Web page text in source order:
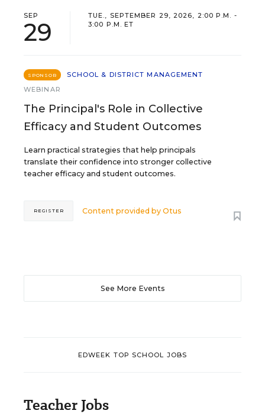
SEP
29
TUE., SEPTEMBER 29, 2026, 2:00 P.M. -
3:00 P.M. ET
SPONSOR
SCHOOL & DISTRICT MANAGEMENT
WEBINAR
The Principal's Role in Collective
Efficacy and Student Outcomes
Learn practical strategies that help principals
translate their confidence into stronger collective
teacher efficacy and student outcomes.
Content provided byOtus
REGISTER
See More Events
EDWEEK TOP SCHOOL JOBS
Teacher Jobs